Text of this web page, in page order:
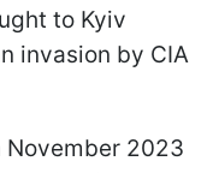
to Kyiv
invasion by CIA
2023